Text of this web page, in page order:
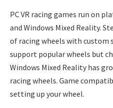
PC VR racing games run on
and Windows Mixed Reality.
of racing wheels with custom
support popular wheels but
Windows Mixed Reality has
racing wheels. Game
setting up your wheel.